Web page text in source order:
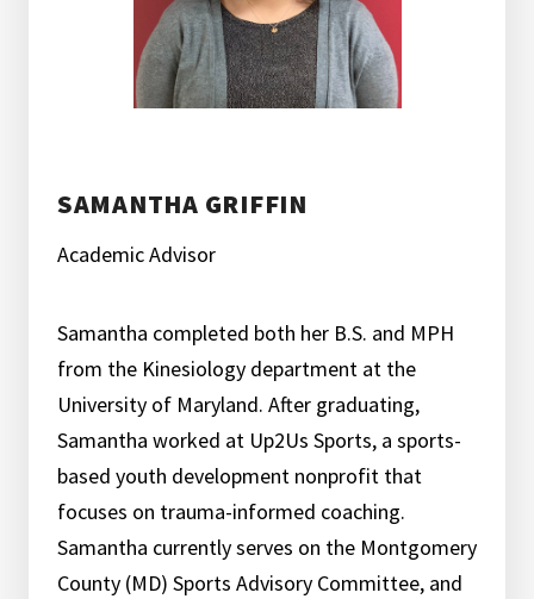
SAMANTHA GRIFFIN
Academic Advisor
Samantha completed both her B.S. and MPH
from the Kinesiology department at the
University of Maryland. After graduating,
Samantha worked at Up2Us Sports, a sports-
based youth development nonprofit that
focuses on trauma-informed coaching.
Samantha currently serves on the Montgomery
County (MD) Sports Advisory Committee, and